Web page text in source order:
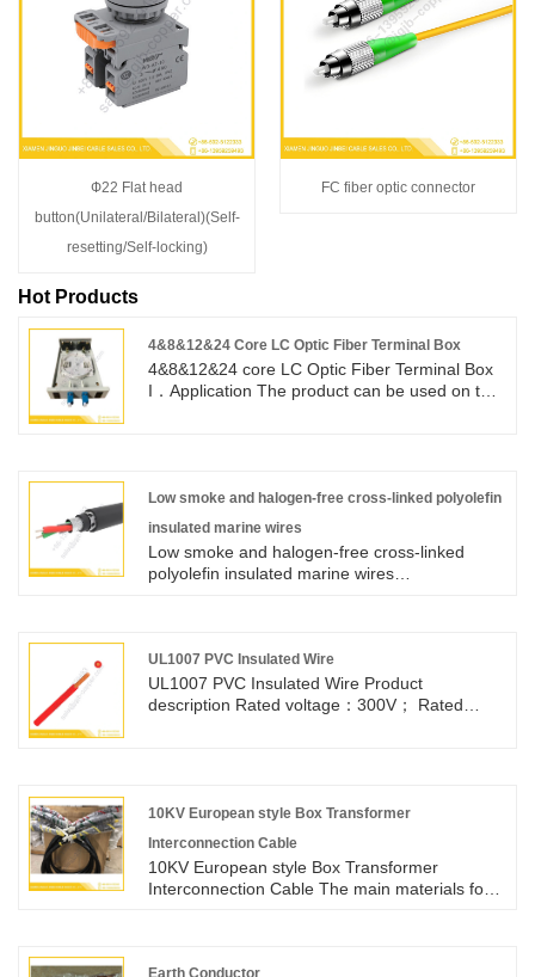
Ф22 Flat head
button(Unilateral/Bilateral)(Self-
resetting/Self-locking)
FC fiber optic connector
Hot Products
4&8&12&24 Core LC Optic Fiber Terminal Box
4&8&12&24 core LC Optic Fiber Terminal Box
I．Application The product can be used on the
Low smoke and halogen-free cross-linked polyolefin
insulated marine wires
Low smoke and halogen-free cross-linked
polyolefin insulated marine wires
353:2014 Conductor:IEC60228 Class 5
Insulation:IEC60092-360:2021 Flame
retardant:IEC60332-1-2 Maximum operating
UL1007 PVC Insulated Wire
UL1007 PVC Insulated Wire​ Product
description Rated voltage：300V； Rated
For general purpose internal wiring of
electronic and electrical equipment
10KV European style Box Transformer
Interconnection Cable
10KV European style Box Transformer
Interconnection Cable The main materials for